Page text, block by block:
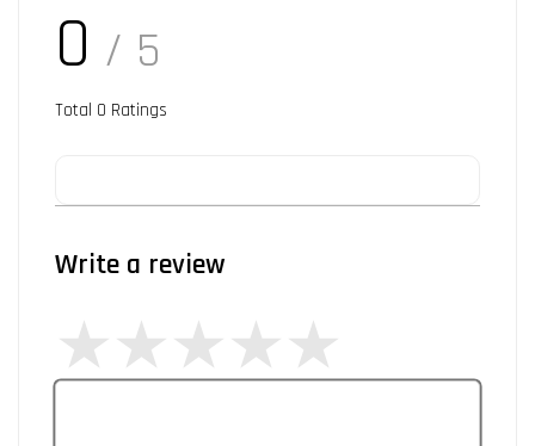
0 / 5
Total 0 Ratings
Write a review